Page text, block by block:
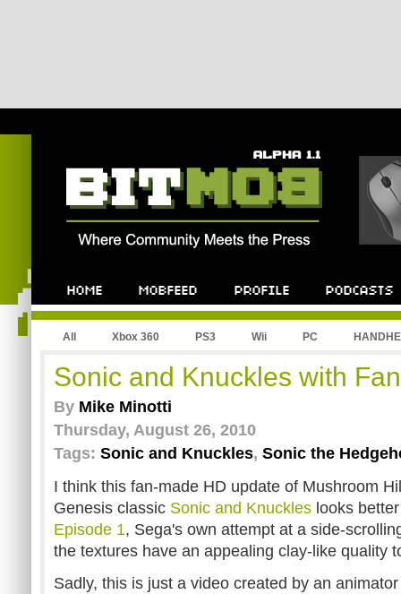
All Xbox 360 PS3 Wii PC
Sonic and Knuckles with
By Mike Minotti
Thursday, August 26, 2010
Tags: Sonic and Knuckles, Sonic the
I think this fan-made HD update of Mushroom
Genesis classic Sonic and Knuckles looks
Episode 1, Sega's own attempt at a side-
the textures have an appealing clay-like quality
Sadly, this is just a video created by an